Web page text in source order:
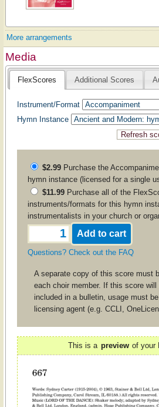
More arrangements
Media
FlexScores Additional Scores
Instrument/Format
Hymn Instance
$2.99Purchase the
hymn instance (licensed for a single
$11.99Purchase all of the
instruments/formats for this hymn
instrumentalists in your church or
Questions? Check out the FAQ
A separate copy of this score must
each choir member. If this score will
included in a bulletin, usage must
licensing agent (e.g. CCLI,
This is a preview of your